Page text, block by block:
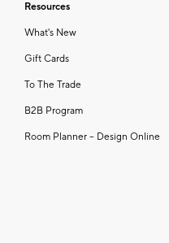
Resources
What's New
Gift Cards
To The Trade
B2B Program
Room Planner – Design Online